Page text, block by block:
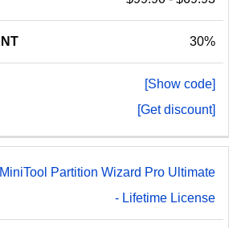
30%
[Show code]
[Get discount]
MiniTool Partition Wizard Pro Ultimate
- Lifetime License